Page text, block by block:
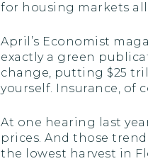
for housing markets all
April’s Economist
exactly a green
change, putting $25
yourself. Insurance, of
At one hearing last
prices. And those
the lowest harvest in